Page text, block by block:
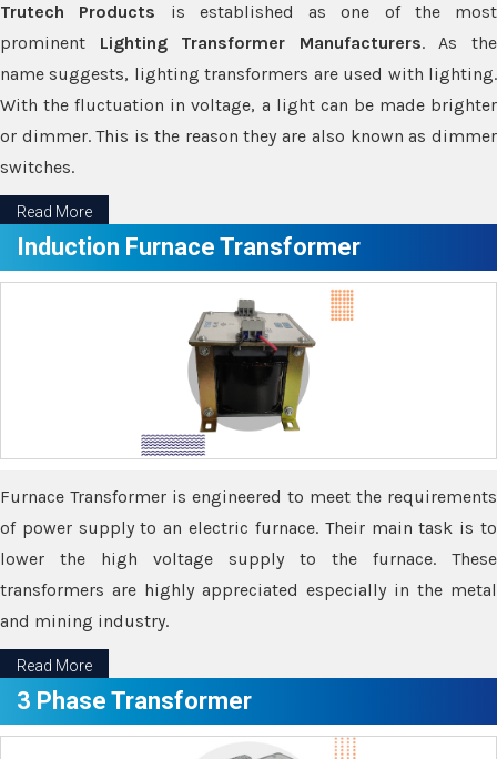
Trutech Products is established as one of the most
prominent Lighting Transformer Manufacturers. As the
name suggests, lighting transformers are used with lighting.
With the fluctuation in voltage, a light can be made brighter
or dimmer. This is the reason they are also known as dimmer
switches.
Read More
Induction Furnace Transformer
Furnace Transformer is engineered to meet the requirements
of power supply to an electric furnace. Their main task is to
lower the high voltage supply to the furnace. These
transformers are highly appreciated especially in the metal
and mining industry.
Read More
3 Phase Transformer